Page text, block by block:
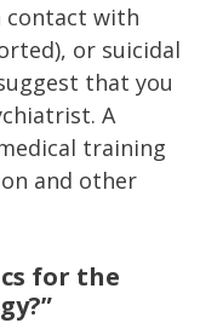
contact with
or suicidal
that you
A
training
and other
for the